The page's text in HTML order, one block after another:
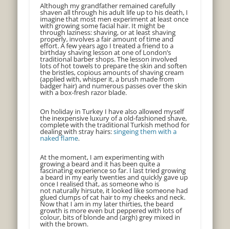
Although my grandfather remained carefully
shaven all through his adult life up to his death, I
imagine that most men experiment at least once
with growing some facial hair. It might be
through laziness: shaving, or at least shaving
properly, involves a fair amount of time and
effort. A few years ago I treated a friend to a
birthday shaving lesson at one of London’s
traditional barber shops. The lesson involved
lots of hot towels to prepare the skin and soften
the bristles, copious amounts of shaving cream
(applied with, whisper it, a brush made from
badger hair) and numerous passes over the skin
with a box-fresh razor blade.
On holiday in Turkey I have also allowed myself
the inexpensive luxury of a old-fashioned shave,
complete with the traditional Turkish method for
dealing with stray hairs:singeing them with a
naked flame.
At the moment, I am experimenting with
growing a beard and it has been quite a
fascinating experience so far. I last tried growing
a beard in my early twenties and quickly gave up
once I realised that, as someone who is
not naturally hirsute, it looked like someone had
glued clumps of cat hair to my cheeks and neck.
Now that I am in my later thirties, the beard
growth is more even but peppered with lots of
colour, bits of blonde and (argh) grey mixed in
with the brown.